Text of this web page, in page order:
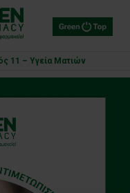
11 – Υγεία Ματιών